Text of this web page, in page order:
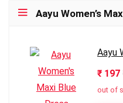
Aayu Women’s
Aayu
₹ 197
out of